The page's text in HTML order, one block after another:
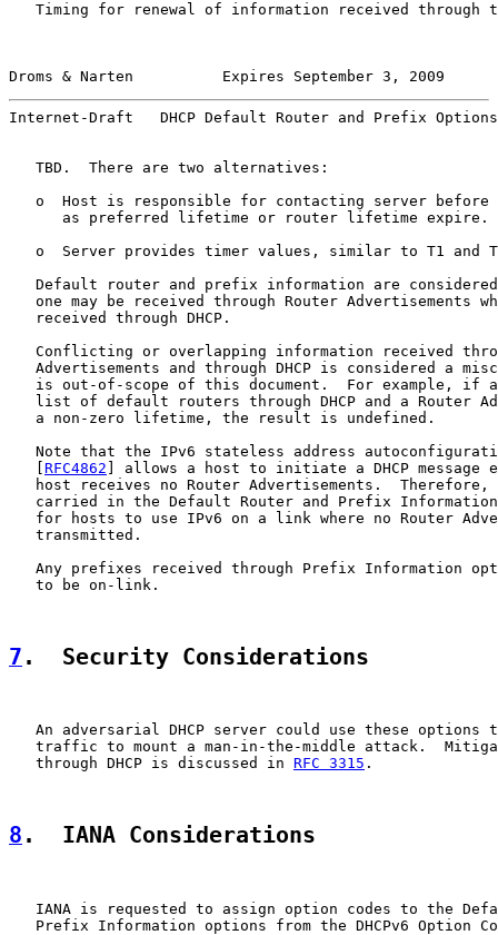
Timing for renewal of information received through
Droms & Narten          Expires September 3, 2009
Internet-Draft   DHCP Default Router and Prefix
   TBD.  There are two alternatives:
o  Host is responsible for contacting server before
      as preferred lifetime or router lifetime expire.
o  Server provides timer values, similar to T1 and
Default router and prefix information are
one may be received through Router Advertisements
   received through DHCP.
Conflicting or overlapping information received
Advertisements and through DHCP is considered a
is out-of-scope of this document.  For example, if
list of default routers through DHCP and a Router
   a non-zero lifetime, the result is undefined.
Note that the IPv6 stateless address
RFC4862 ] allows a host to initiate a DHCP message
host receives no Router Advertisements.  Therefore,
carried in the Default Router and Prefix
for hosts to use IPv6 on a link where no Router
   transmitted.
Any prefixes received through Prefix Information
   to be on-link.
7 .  Security Considerations
An adversarial DHCP server could use these options
traffic to mount a man-in-the-middle attack.
   through DHCP is discussed in
RFC 3315 .
8 .  IANA Considerations
IANA is requested to assign option codes to the
Prefix Information options from the DHCPv6 Option